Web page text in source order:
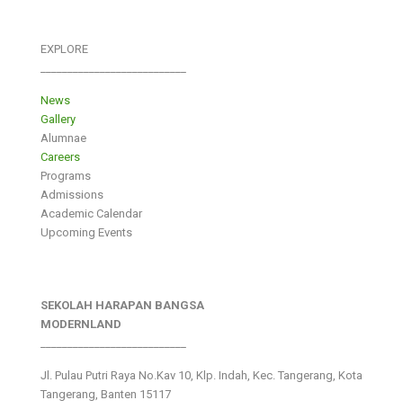
EXPLORE
News
Gallery
Alumnae
Careers
Programs
Admissions
Academic Calendar
Upcoming Events
SEKOLAH HARAPAN BANGSA
MODERNLAND
Jl. Pulau Putri Raya No.Kav 10, Klp. Indah, Kec. Tangerang, Kota
Tangerang, Banten 15117